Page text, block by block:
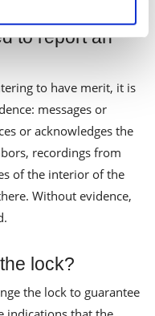
to report an
to have merit, it is
messages or
or acknowledges the
recordings from
of the interior of the
Without evidence,
lock?
the lock to guarantee